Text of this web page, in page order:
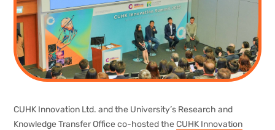
CUHK Innovation Ltd. and the University’s Research and
Knowledge Transfer Office co-hosted theCUHK Innovation